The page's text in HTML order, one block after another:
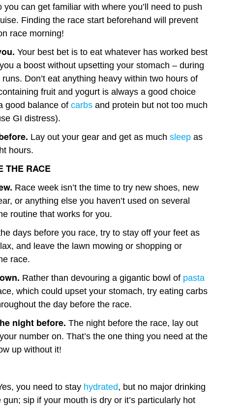
you can get familiar with where you’ll need to push
Finding the race start beforehand will prevent
race morning!
Your best bet is to eat whatever has worked best
a boost without upsetting your stomach – during
Don’t eat anything heavy within two hours of
fruit and yogurt is always a good choice
good balance of carbs and protein but not too much
GI distress).
Lay out your gear and get as much sleep as
hours.
THE RACE
Race week isn’t the time to try new shoes, new
or anything else you haven’t used on several
routine that works for you.
days before you race, try to stay off your feet as
and leave the lawn mowing or shopping or
race.
Rather than devouring a gigantic bowl of pasta
which could upset your stomach, try eating carbs
the day before the race.
night before. The night before the race, lay out
number on. That’s the one thing you need at the
up without it!
you need to stay hydrated, but no major drinking
sip if your mouth is dry or it’s particularly hot